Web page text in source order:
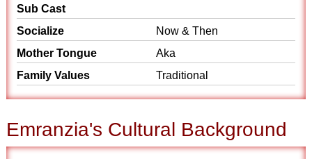
Sub Cast
Socialize
Now & Then
Mother Tongue
Aka
Family Values
Traditional
Emranzia's Cultural Background